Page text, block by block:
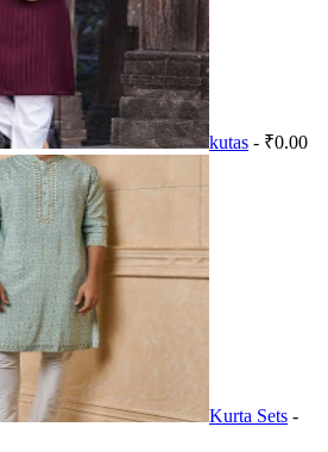
kutas - ₹0.00
Kurta Sets -